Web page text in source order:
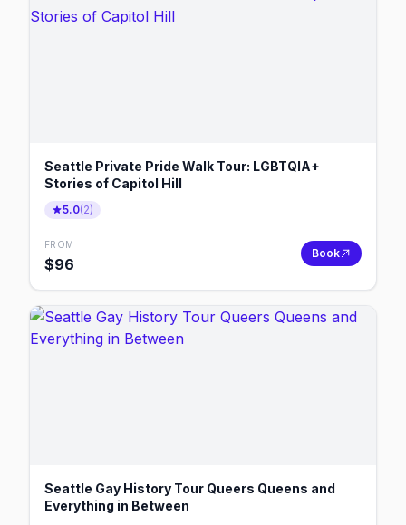
Seattle Private Pride Walk Tour: LGBTQIA+
Stories of Capitol Hill
5.0(2)
FROM
$96
Book
Seattle Gay History Tour Queers Queens and
Everything in Between